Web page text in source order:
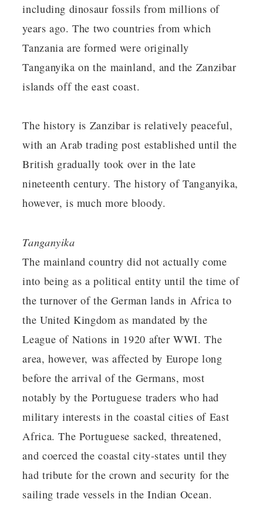
including dinosaur fossils from millions of
years ago. The two countries from which
Tanzania are formed were originally
Tanganyika on the mainland, and the Zanzibar
islands off the east coast.
The history is Zanzibar is relatively peaceful,
with an Arab trading post established until the
British gradually took over in the late
nineteenth century. The history of Tanganyika,
however, is much more bloody.
Tanganyika
The mainland country did not actually come
into being as a political entity until the time of
the turnover of the German lands in Africa to
the United Kingdom as mandated by the
League of Nations in 1920 after WWI. The
area, however, was affected by Europe long
before the arrival of the Germans, most
notably by the Portuguese traders who had
military interests in the coastal cities of East
Africa. The Portuguese sacked, threatened,
and coerced the coastal city-states until they
had tribute for the crown and security for the
sailing trade vessels in the Indian Ocean.